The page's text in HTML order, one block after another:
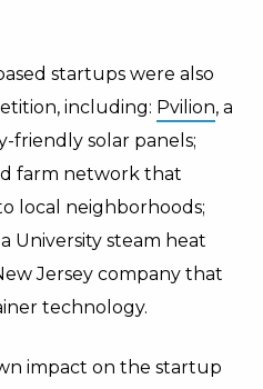
startups were also
including: Pvilion, a
friendly solar panels;
farm network that
local neighborhoods;
University steam heat
Jersey company that
technology.
impact on the startup